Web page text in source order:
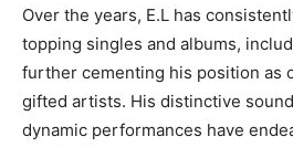
Over the years, E.L has
topping singles and albums,
further cementing his position as
gifted artists. His distinctive
dynamic performances have